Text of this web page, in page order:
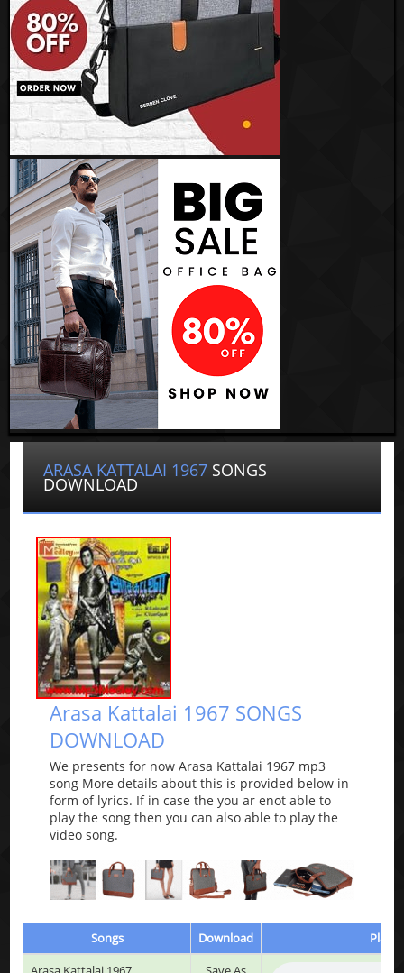
ARASA KATTALAI 1967 SONGS
DOWNLOAD
Arasa Kattalai 1967 SONGS
DOWNLOAD
We presents for now Arasa Kattalai 1967 mp3
song More details about this is provided below in
form of lyrics. If in case the you ar enot able to
play the song then you can also able to play the
video song.
Songs Download
Play